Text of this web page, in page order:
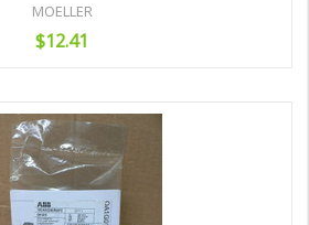
MOELLER
$12.41
Add to Cart